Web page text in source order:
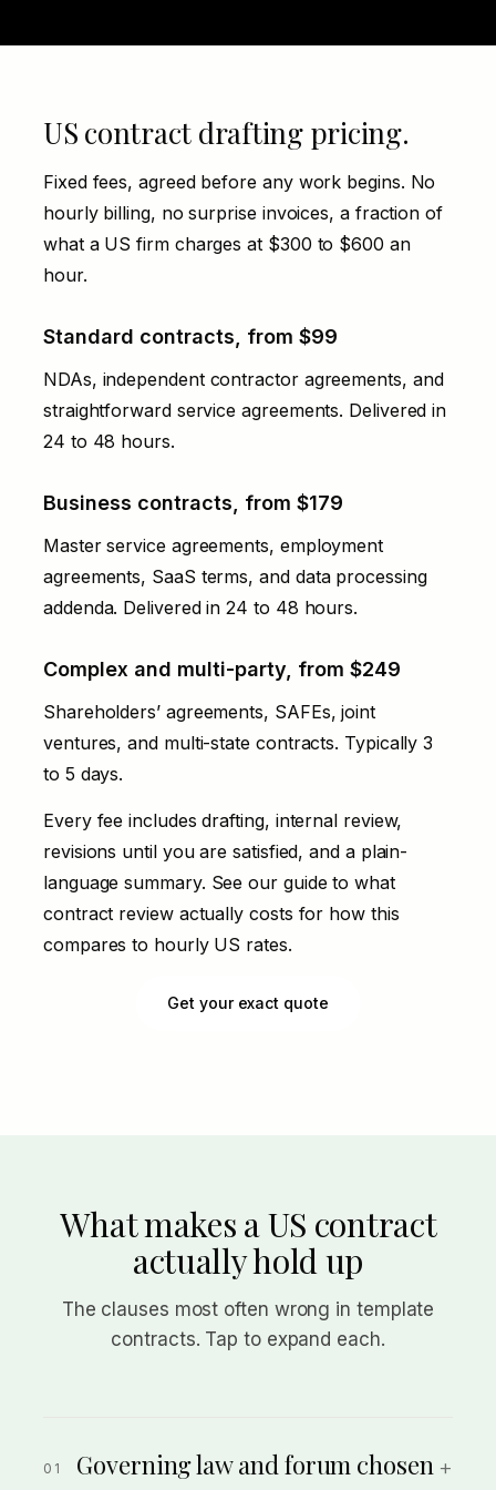
US contract drafting pricing.
Fixed fees, agreed before any work begins. No
hourly billing, no surprise invoices, a fraction of
what a US firm charges at $300 to $600 an
hour.
Standard contracts, from $99
NDAs, independent contractor agreements, and
straightforward service agreements. Delivered in
24 to 48 hours.
Business contracts, from $179
Master service agreements, employment
agreements, SaaS terms, and data processing
addenda. Delivered in 24 to 48 hours.
Complex and multi-party, from $249
Shareholders’ agreements, SAFEs, joint
ventures, and multi-state contracts. Typically 3
to 5 days.
Every fee includes drafting, internal review,
revisions until you are satisfied, and a plain-
language summary. See our guide to what
contract review actually costs for how this
compares to hourly US rates.
Get your exact quote
What makes a US contract
actually hold up
The clauses most often wrong in template
contracts. Tap to expand each.
01
Governing law and forum chosen +